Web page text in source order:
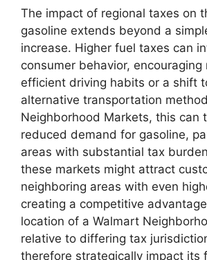
The impact of regional taxes on
gasoline extends beyond a
increase. Higher fuel taxes can
consumer behavior, encouraging
efficient driving habits or a shift
alternative transportation
Neighborhood Markets, this can
reduced demand for gasoline,
areas with substantial tax
these markets might attract
neighboring areas with even
creating a competitive
location of a Walmart
relative to differing tax
therefore strategically impact its